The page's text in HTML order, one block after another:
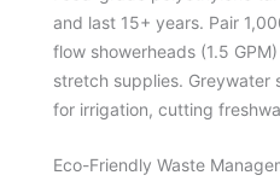
and last 15+ years. Pair
flow showerheads (1.5
stretch supplies. Greywater
for irrigation, cutting
Eco-Friendly Waste